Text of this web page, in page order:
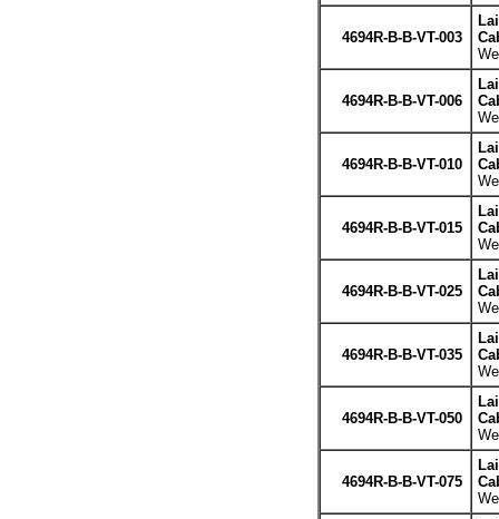
4694R-B-B-VT-003
4694R-B-B-VT-006
4694R-B-B-VT-010
4694R-B-B-VT-015
4694R-B-B-VT-025
4694R-B-B-VT-035
4694R-B-B-VT-050
4694R-B-B-VT-075